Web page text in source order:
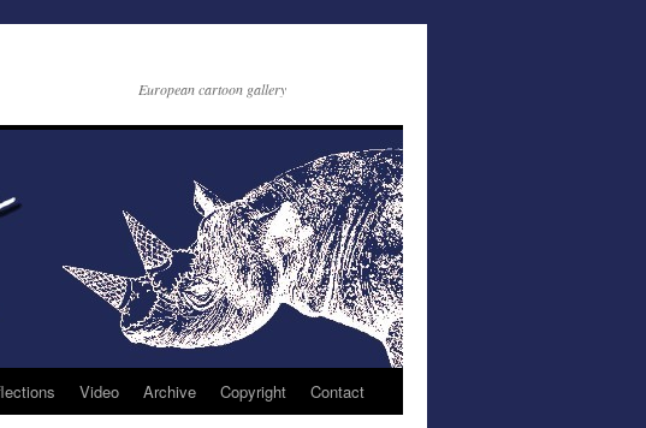
European cartoon gallery
Video Archive Copyright Contact